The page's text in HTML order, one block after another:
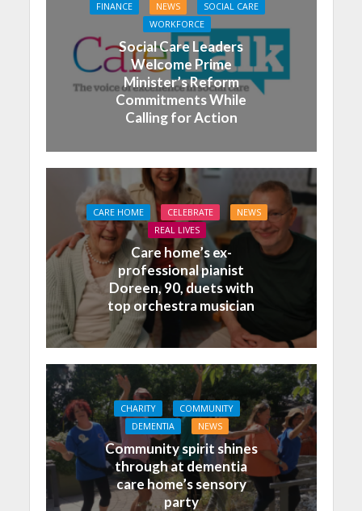
FINANCE NEWS
SOCIAL CARE
WORKFORCE
Social Care Leaders
Welcome Prime
Minister’s Reform
Commitments While
Calling for Action
CARE HOME CELEBRATE
NEWS
REAL LIVES
Care home’s ex-
professional pianist
Doreen, 90, duets with
top orchestra musician
CHARITY
COMMUNITY
DEMENTIA
NEWS
Community spirit shines
through at dementia
care home’s sensory
party